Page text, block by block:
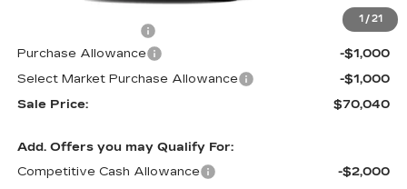
1 / 21
$72,040
$490
Purchase Allowance
-$1,000
Select Market Purchase Allowance
-$1,000
Sale Price:
$70,040
Add. Offers you may Qualify For:
Competitive Cash Allowance
-$2,000